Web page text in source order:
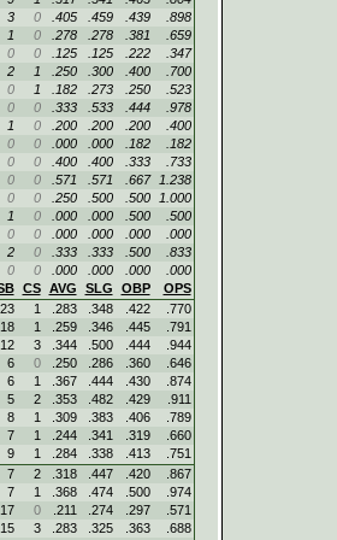
3
0 .405 .459 .439
.898
1
0 .278 .278 .381
.659
0
0 .125 .125 .222
.347
2
1 .250 .300 .400
.700
0
1 .182 .273 .250
.523
0
0 .333 .533 .444
.978
1
0 .200 .200 .200
.400
0
0 .000 .000 .182
.182
0
0 .400 .400 .333
.733
0
0 .571 .571 .667
1.238
0
0 .250 .500 .500
1.000
1
0 .000 .000 .500
.500
0
0 .000 .000 .000
.000
2
0 .333 .333 .500
.833
0
0 .000 .000 .000
.000
CS AVG SLG OBP
OPS
23
1 .283 .348 .422
.770
18
1 .259 .346 .445
.791
12
3 .344 .500 .444
.944
6
0 .250 .286 .360
.646
6
1 .367 .444 .430
.874
5
2 .353 .482 .429
.911
8
1 .309 .383 .406
.789
7
1 .244 .341 .319
.660
9
1 .284 .338 .413
.751
7
2 .318 .447 .420
.867
7
1 .368 .474 .500
.974
17
0 .211 .274 .297
.571
15
3 .283 .325 .363
.688